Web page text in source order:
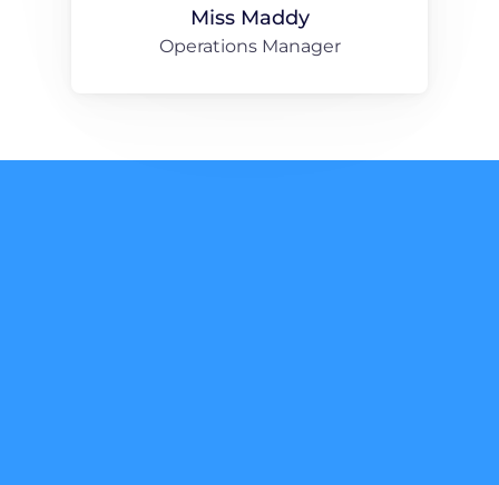
Miss Maddy
Operations Manager